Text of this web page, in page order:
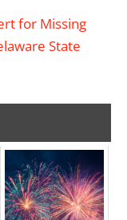
for Missing
State